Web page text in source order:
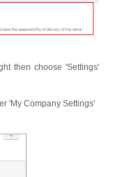
then choose 'Settings'
'My Company Settings'